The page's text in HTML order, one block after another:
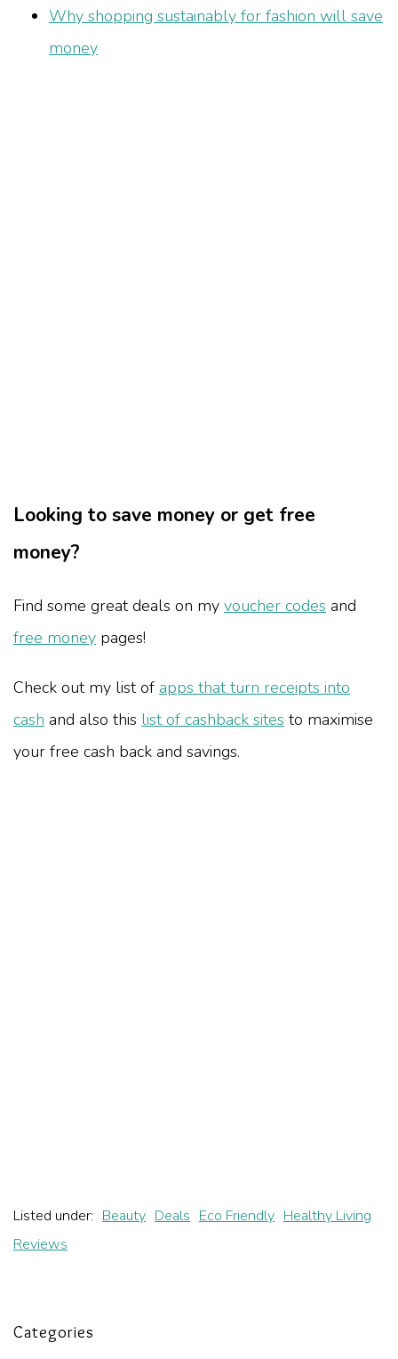
Why shopping sustainably for fashion will save
money
Looking to save money or get free
money?
Find some great deals on my voucher codes and
free money pages!
Check out my list of apps that turn receipts into
cash and also this list of cashback sites to maximise
your free cash back and savings.
Listed under: Beauty Deals Eco Friendly Healthy Living
Reviews
Categories